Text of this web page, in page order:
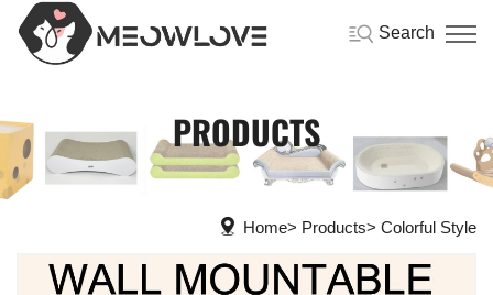
Search
PRODUCTS
Home Products Colorful Style